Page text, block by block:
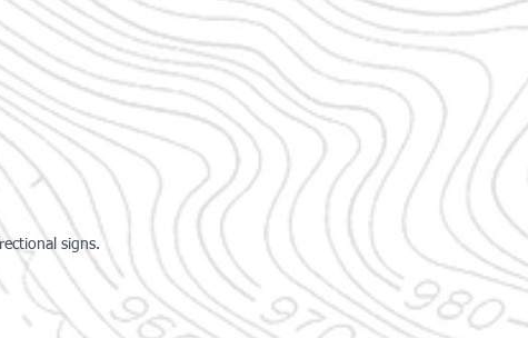
signs.